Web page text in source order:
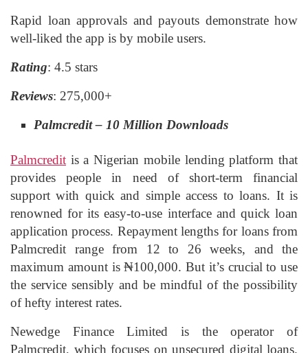
Rapid loan approvals and payouts demonstrate how
well-liked the app is by mobile users.
Rating: 4.5 stars
Reviews: 275,000+
Palmcredit – 10 Million Downloads
Palmcredit is a Nigerian mobile lending platform that
provides people in need of short-term financial
support with quick and simple access to loans. It is
renowned for its easy-to-use interface and quick loan
application process. Repayment lengths for loans from
Palmcredit range from 12 to 26 weeks, and the
maximum amount is ₦100,000. But it’s crucial to use
the service sensibly and be mindful of the possibility
of hefty interest rates.
Newedge Finance Limited is the operator of
Palmcredit, which focuses on unsecured digital loans.